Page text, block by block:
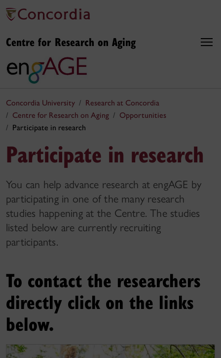
Centre for Research on Aging
Concordia University
Research at Concordia
Centre for Research on Aging
Opportunities
Participate in research
Participate in research
You can help advance research at engAGE by
participating in one of the many research
studies happening at the Centre. The studies
listed below are currently recruiting
participants.
To contact the researchers
directly click on the links
below.